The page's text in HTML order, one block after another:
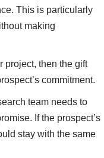
This is particularly
making
project, then the gift
commitment.
team needs to
If the prospect’s
stay with the same